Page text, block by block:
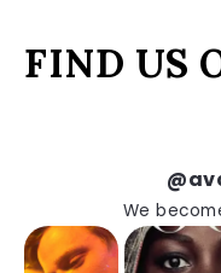
FIND US
We